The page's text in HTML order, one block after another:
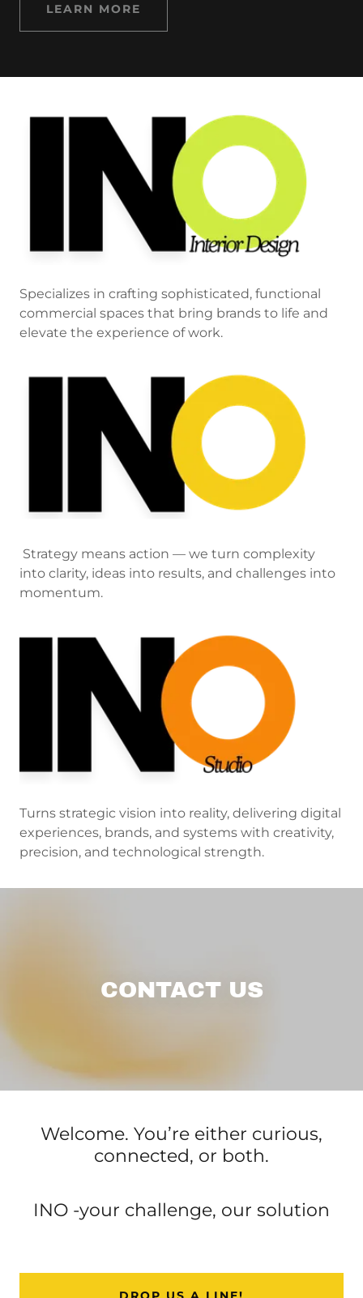
LEARN MORE
Specializes in crafting sophisticated, functional
commercial spaces that bring brands to life and
elevate the experience of work.
Strategy means action — we turn complexity
into clarity, ideas into results, and challenges into
momentum.
Turns strategic vision into reality, delivering digital
experiences, brands, and systems with creativity,
precision, and technological strength.
CONTACT US
Welcome. You’re either curious,
connected, or both.
INO -your challenge, our solution